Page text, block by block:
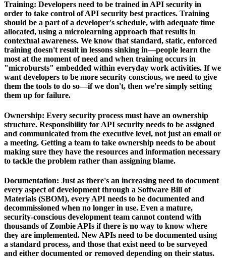
Training: Developers need to be trained in API security in
order to take control of API security best practices. Training
should be a part of a developer's schedule, with adequate time
allocated, using a microlearning approach that results in
contextual awareness. We know that standard, static, enforced
training doesn't result in lessons sinking in—people learn the
most at the moment of need and when training occurs in
"microbursts" embedded within everyday work activities. If we
want developers to be more security conscious, we need to give
them the tools to do so—if we don't, then we're simply setting
them up for failure.
Ownership: Every security process must have an ownership
structure. Responsibility for API security needs to be assigned
and communicated from the executive level, not just an email or
a meeting. Getting a team to take ownership needs to be about
making sure they have the resources and information necessary
to tackle the problem rather than assigning blame.
Documentation: Just as there's an increasing need to document
every aspect of development through a Software Bill of
Materials (SBOM), every API needs to be documented and
decommissioned when no longer in use. Even a mature,
security-conscious development team cannot contend with
thousands of Zombie APIs if there is no way to know where
they are implemented. New APIs need to be documented using
a standard process, and those that exist need to be surveyed
and either documented or removed depending on their status.